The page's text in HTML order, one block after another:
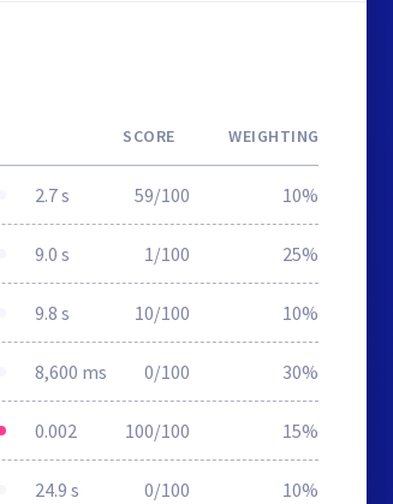
SCORE WEIGHTING
2.7 s 59/100 10%
9.0 s 1/100 25%
9.8 s 10/100 10%
8,600 ms 0/100 30%
0.002 100/100 15%
24.9 s 0/100 10%